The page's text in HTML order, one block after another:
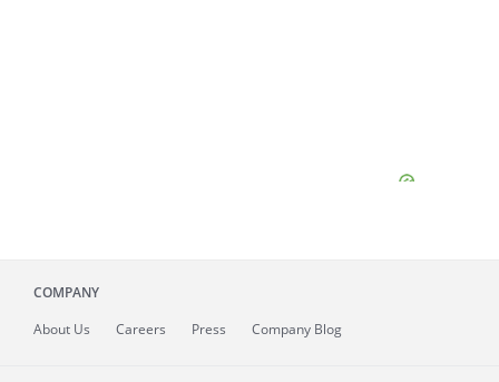
COMPANY
About Us Careers Press Company Blog